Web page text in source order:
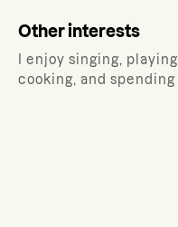
Other interests
I enjoy singing,
cooking, and